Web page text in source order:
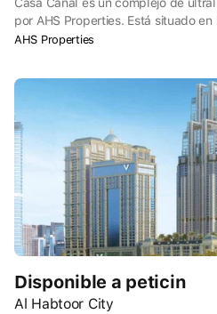
por AHS Properties. Está situado
Parque Safa y el dique del Canal de
AHS Properties
Disponible a peticin
Al Habtoor City